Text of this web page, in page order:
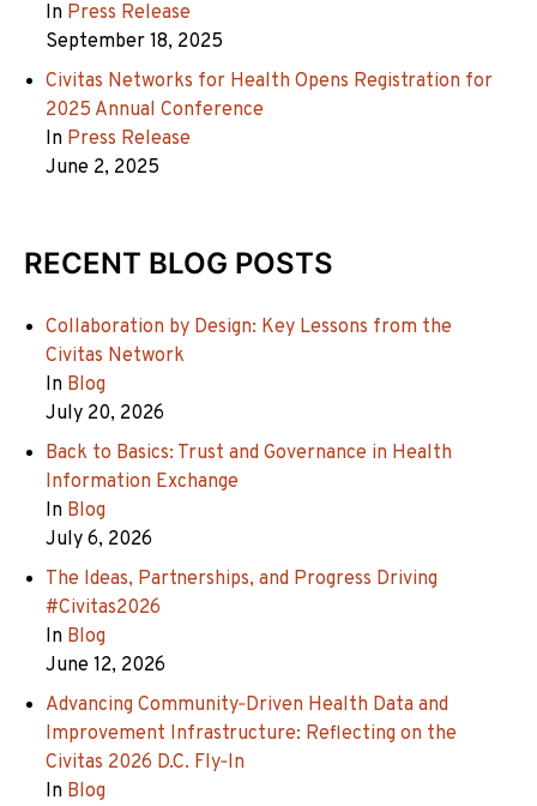
In Press Release
September 18, 2025
Civitas Networks for Health Opens Registration for
2025 Annual Conference
In Press Release
June 2, 2025
RECENT BLOG POSTS
Collaboration by Design: Key Lessons from the
Civitas Network
In Blog
July 20, 2026
Back to Basics: Trust and Governance in Health
Information Exchange
In Blog
July 6, 2026
The Ideas, Partnerships, and Progress Driving
#Civitas2026
In Blog
June 12, 2026
Advancing Community‑Driven Health Data and
Improvement Infrastructure: Reflecting on the
Civitas 2026 D.C. Fly‑In
In Blog